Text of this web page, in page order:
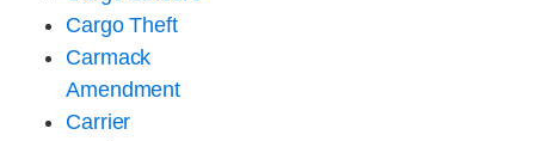
Cargo Theft
Carmack
Amendment
Carrier